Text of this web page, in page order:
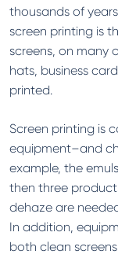
thousands of
screen printing is
screens, on many
hats, business
printed.
Screen printing is
equipment–and
example, the
then three
dehaze are
In addition,
both clean